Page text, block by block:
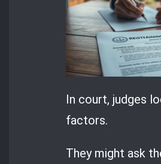
In court, judges
factors.
They might ask